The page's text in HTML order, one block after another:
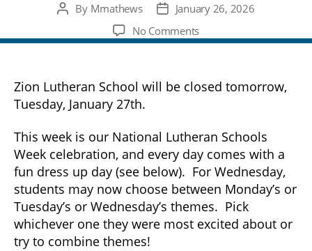
PostBy Mmathews
PostJanuary 26, 2026
No Commentson
No
Tuesday,
2026
Zion Lutheran School will be closed tomorrow,
Tuesday, January 27th.
This week is our National Lutheran Schools
Week celebration, and every day comes with a
fun dress up day (see below). For Wednesday,
students may now choose between Monday’s or
Tuesday’s or Wednesday’s themes. Pick
whichever one they were most excited about or
try to combine themes!